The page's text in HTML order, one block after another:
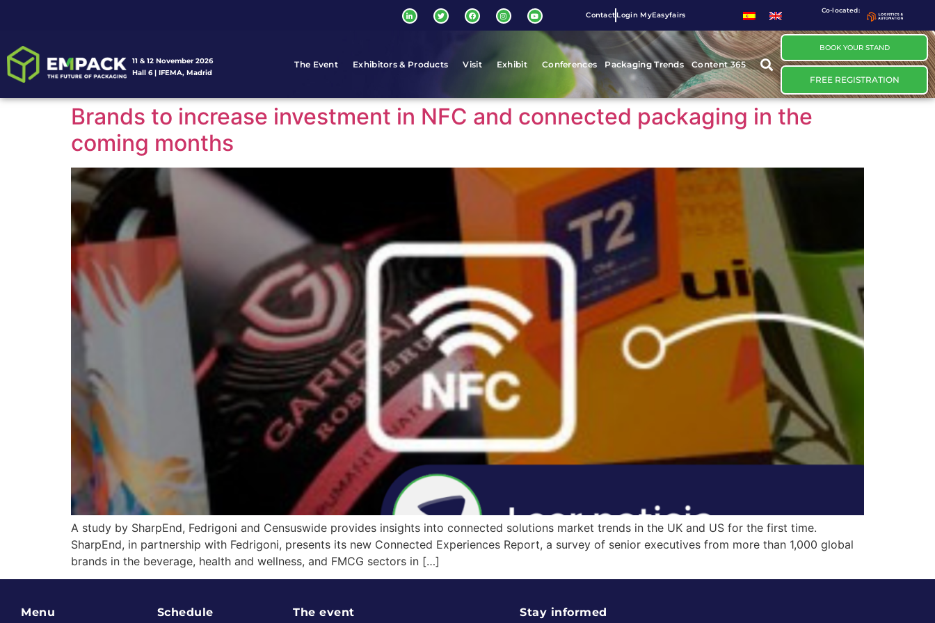
Contact Login MyEasyfairs
Co-located:
11 & 12 November 2026
Hall 6 | IFEMA, Madrid
The Event Exhibitors & Products Visit Exhibit Conferences Packaging Trends Content 365
BOOK YOUR STAND
FREE REGISTRATION
Brands to increase investment in NFC and connected packaging in the
coming months
A study by SharpEnd, Fedrigoni and Censuswide provides insights into connected solutions market trends in the UK and US for the first time.
SharpEnd, in partnership with Fedrigoni, presents its new Connected Experiences Report, a survey of senior executives from more than 1,000 global
brands in the beverage, health and wellness, and FMCG sectors in […]
Menu Schedule The event Stay informed